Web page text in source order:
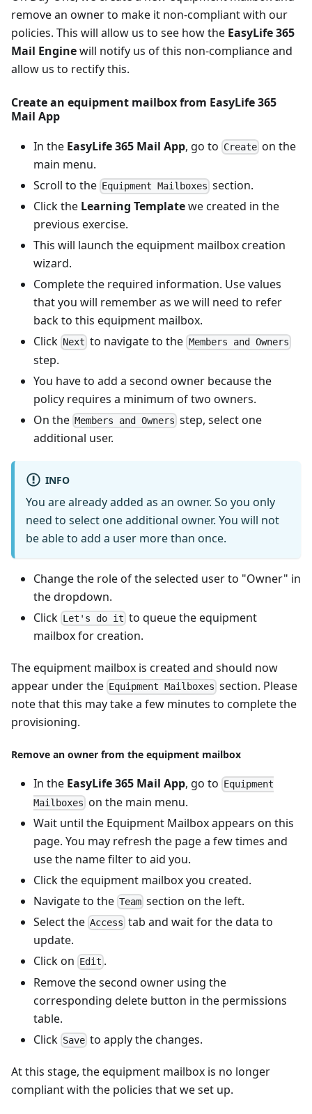
remove an owner to make it non-compliant with our
policies. This will allow us to see how the EasyLife 365
Mail Enginewill notify us of this non-compliance and
allow us to rectify this.
Create an equipment mailbox from EasyLife 365
Mail App
In the EasyLife 365 Mail App, go to Create on the
main menu.
Scroll to the Equipment Mailboxes section.
Click the Learning Templatewe created in the
previous exercise.
This will launch the equipment mailbox creation
wizard.
Complete the required information. Use values
that you will remember as we will need to refer
back to this equipment mailbox.
Click Next to navigate to the Members and Owners
step.
You have to add a second owner because the
policy requires a minimum of two owners.
On the Members and Owners step, select one
additional user.
INFO
You are already added as an owner. So you only
need to select one additional owner. You will not
be able to add a user more than once.
Change the role of the selected user to "Owner" in
the dropdown.
Click Let's do it to queue the equipment
mailbox for creation.
The equipment mailbox is created and should now
appear under the Equipment Mailboxes section. Please
note that this may take a few minutes to complete the
provisioning.
Remove an owner from the equipment mailbox
In the EasyLife 365 Mail App, go to
Equipment
Mailboxes on the main menu.
Wait until the Equipment Mailbox appears on this
page. You may refresh the page a few times and
use the name filter to aid you.
Click the equipment mailbox you created.
Navigate to the Team section on the left.
Select the Access tab and wait for the data to
update.
Click on Edit .
Remove the second owner using the
corresponding delete button in the permissions
table.
Click Save to apply the changes.
At this stage, the equipment mailbox is no longer
compliant with the policies that we set up.